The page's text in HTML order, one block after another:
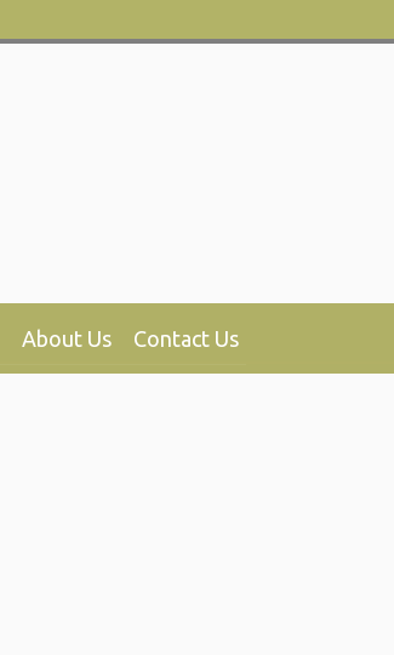
About Us Contact Us